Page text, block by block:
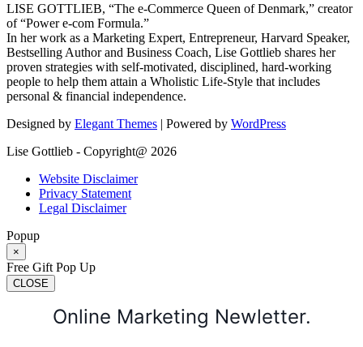
LISE GOTTLIEB, “The e-Commerce Queen of Denmark,” creator
of “Power e-com Formula.”
In her work as a Marketing Expert, Entrepreneur, Harvard Speaker,
Bestselling Author and Business Coach, Lise Gottlieb shares her
proven strategies with self-motivated, disciplined, hard-working
people to help them attain a Wholistic Life-Style that includes
personal & financial independence.
Designed by Elegant Themes | Powered by WordPress
Lise Gottlieb - Copyright@ 2026
Website Disclaimer
Privacy Statement
Legal Disclaimer
Popup
×
Free Gift Pop Up
CLOSE
Online Marketing Newletter.